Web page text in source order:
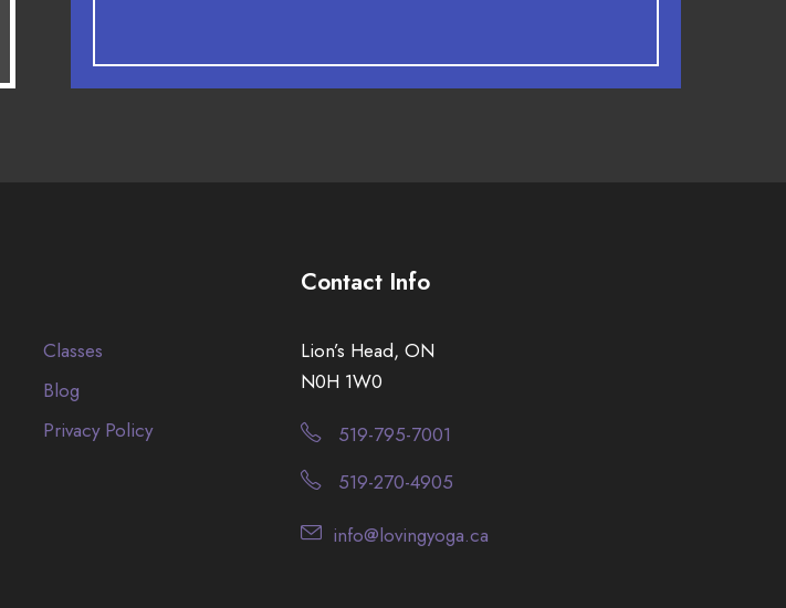
Classes
Blog
Privacy Policy
Contact Info
Lion’s Head, ON
N0H 1W0
519-795-7001
519-270-4905
info@lovingyoga.ca